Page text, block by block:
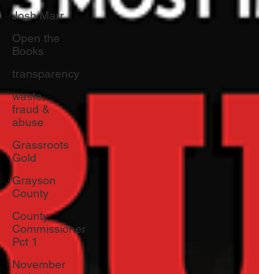
Josh Marr
Open the
Books
transparency
waste,
fraud &
abuse
Grassroots
Gold
Grayson
County
County
Commissioner
Pct 1
November